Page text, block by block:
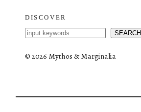
DISCOVER
S
a
SEARCH
©2026 Mythos & Marginalia